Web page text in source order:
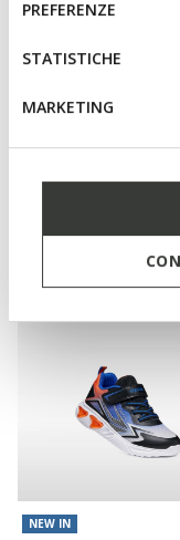
tue impostazioni,
PREFERENZE
STATISTICHE
MARKETING
CASEY GIRL
fromL509,00
NEW IN